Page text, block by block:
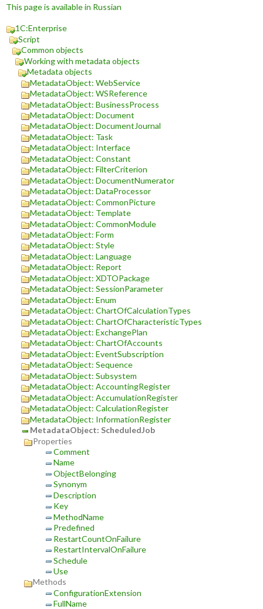
This page is available in Russian
1C:Enterprise
Script
Common objects
Working with metadata objects
Metadata objects
MetadataObject: WebService
MetadataObject: WSReference
MetadataObject: BusinessProcess
MetadataObject: Document
MetadataObject: DocumentJournal
MetadataObject: Task
MetadataObject: Interface
MetadataObject: Constant
MetadataObject: FilterCriterion
MetadataObject: DocumentNumerator
MetadataObject: DataProcessor
MetadataObject: CommonPicture
MetadataObject: Template
MetadataObject: CommonModule
MetadataObject: Form
MetadataObject: Style
MetadataObject: Language
MetadataObject: Report
MetadataObject: XDTOPackage
MetadataObject: SessionParameter
MetadataObject: Enum
MetadataObject: ChartOfCalculationTypes
MetadataObject: ChartOfCharacteristicTypes
MetadataObject: ExchangePlan
MetadataObject: ChartOfAccounts
MetadataObject: EventSubscription
MetadataObject: Sequence
MetadataObject: Subsystem
MetadataObject: AccountingRegister
MetadataObject: AccumulationRegister
MetadataObject: CalculationRegister
MetadataObject: InformationRegister
MetadataObject: ScheduledJob
Properties
Comment
Name
ObjectBelonging
Synonym
Description
Key
MethodName
Predefined
RestartCountOnFailure
RestartIntervalOnFailure
Schedule
Use
Methods
ConfigurationExtension
FullName